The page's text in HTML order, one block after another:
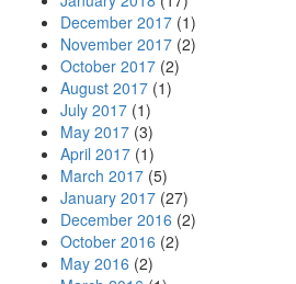
December 2017 (1)
November 2017 (2)
October 2017 (2)
August 2017 (1)
July 2017 (1)
May 2017 (3)
April 2017 (1)
March 2017 (5)
January 2017 (27)
December 2016 (2)
October 2016 (2)
May 2016 (2)